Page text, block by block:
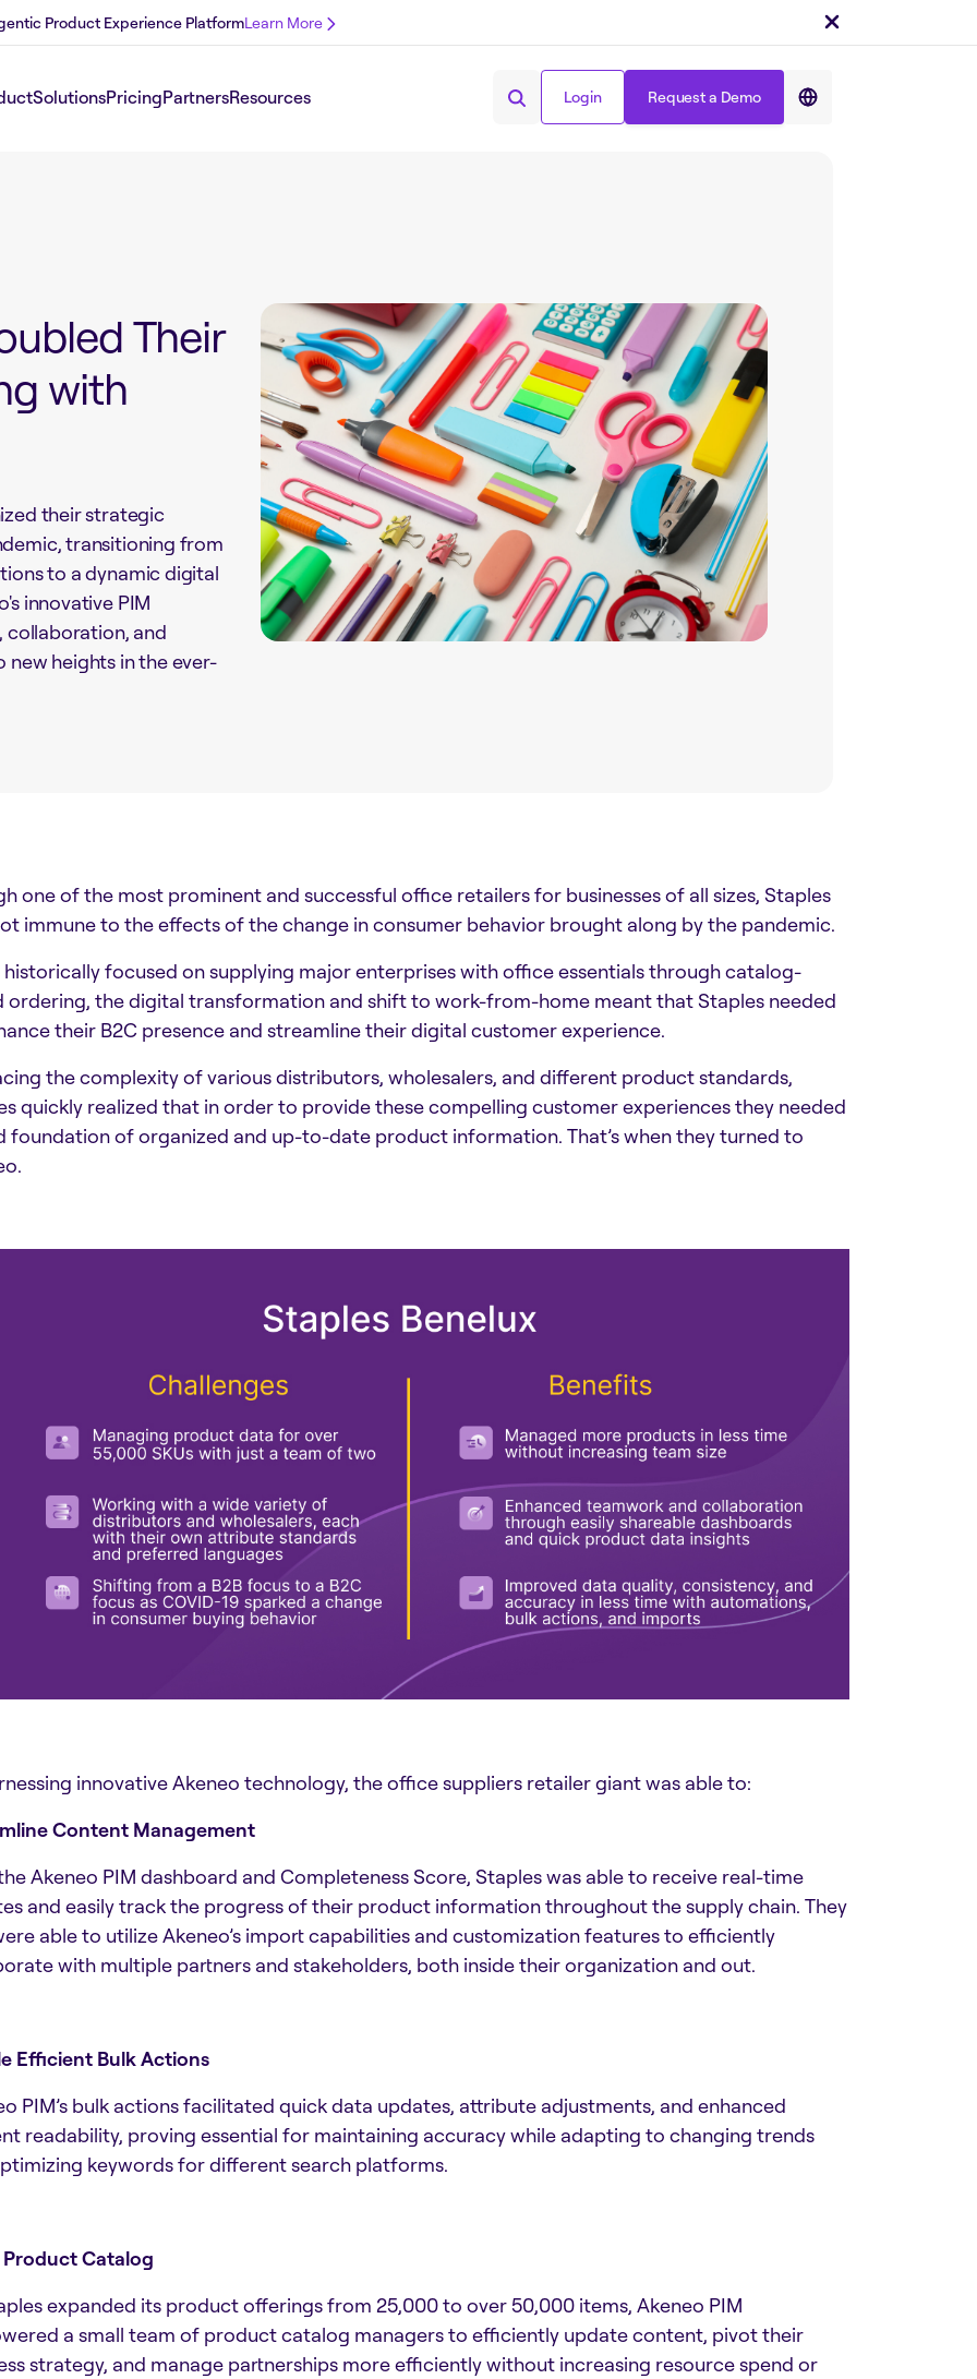
Product Experience PlatformLearn More
SolutionsPricingPartnersResources Login Request a Demo
Share on :
Their
with
their strategic
transitioning from
to a dynamic digital
innovative PIM
collaboration, and
heights in the ever-
one of the most prominent and successful office retailers for businesses of all sizes, Staples
immune to the effects of the change in consumer behavior brought along by the pandemic.
historically focused on supplying major enterprises with office essentials through catalog-
ordering, the digital transformation and shift to work-from-home meant that Staples needed
their B2C presence and streamline their digital customer experience.
the complexity of various distributors, wholesalers, and different product standards,
quickly realized that in order to provide these compelling customer experiences they needed
foundation of organized and up-to-date product information. That’s when they turned to
innovative Akeneo technology, the office suppliers retailer giant was able to:
Content Management
Akeneo PIM dashboard and Completeness Score, Staples was able to receive real-time
and easily track the progress of their product information throughout the supply chain. They
able to utilize Akeneo’s import capabilities and customization features to efficiently
with multiple partners and stakeholders, both inside their organization and out.
Efficient Bulk Actions
PIM’s bulk actions facilitated quick data updates, attribute adjustments, and enhanced
readability, proving essential for maintaining accuracy while adapting to changing trends
keywords for different search platforms.
Product Catalog
expanded its product offerings from 25,000 to over 50,000 items, Akeneo PIM
a small team of product catalog managers to efficiently update content, pivot their
strategy, and manage partnerships more efficiently without increasing resource spend or